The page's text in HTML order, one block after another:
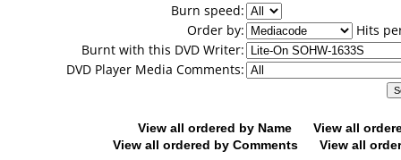
Burn speed:
Order by:
Hits
Burnt with this DVD Writer:
DVD Player Media Comments:
View all ordered by Name
View all
View all ordered by Comments
View all